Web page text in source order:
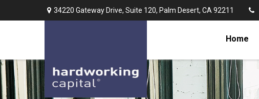
34220 Gateway Drive, Suite 120, Palm Desert, CA 92211
Home